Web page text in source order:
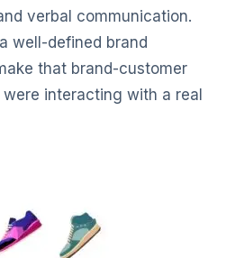
verbal communication.
well-defined brand
that brand-customer
interacting with a real